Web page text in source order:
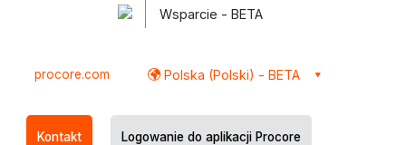
Wsparcie - BETA
procore.com Polska (Polski) - BETA
Kontakt Logowanie do aplikacji Procore